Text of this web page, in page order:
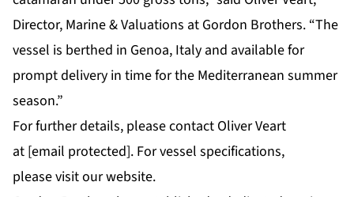
Director, Marine & Valuations at Gordon Brothers. “The
vessel is berthed in Genoa, Italy and available for
prompt delivery in time for the Mediterranean summer
season.”
For further details, please contact Oliver Veart
at [email protected]. For vessel specifications,
pleasevisit our website.